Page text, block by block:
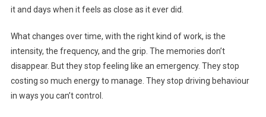
it and days when it feels as close as it ever did.
What changes over time, with the right kind of work, is the
intensity, the frequency, and the grip. The memories don’t
disappear. But they stop feeling like an emergency. They stop
costing so much energy to manage. They stop driving behaviour
in ways you can’t control.